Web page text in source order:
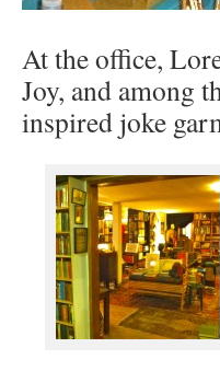
At the office,
Joy, and among
inspired joke